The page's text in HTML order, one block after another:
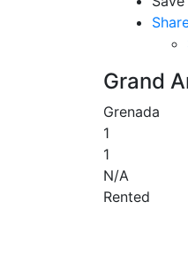
Grand
Grenada
1
1
N/A
Rented